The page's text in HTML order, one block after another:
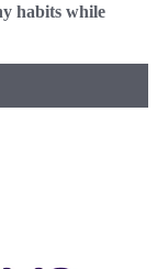
habits while